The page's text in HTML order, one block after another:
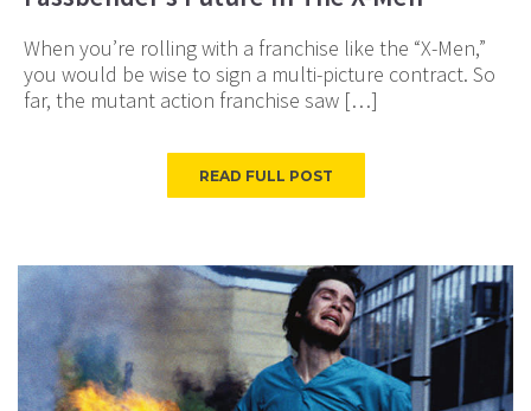
When you’re rolling with a franchise like the “X-Men,”
you would be wise to sign a multi-picture contract. So
far, the mutant action franchise saw […]
READ FULL POST